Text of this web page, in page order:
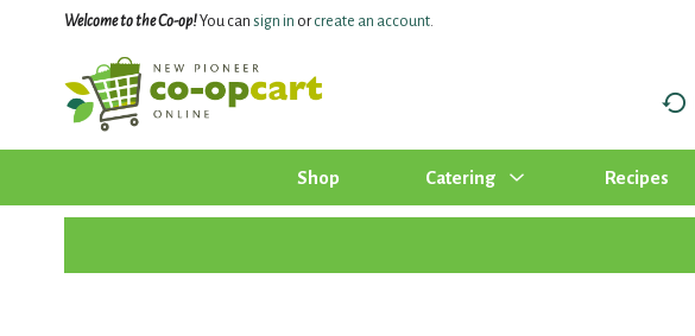
Welcome to the Co-op!You can sign in orcreate an account.
Shop Catering Recipes